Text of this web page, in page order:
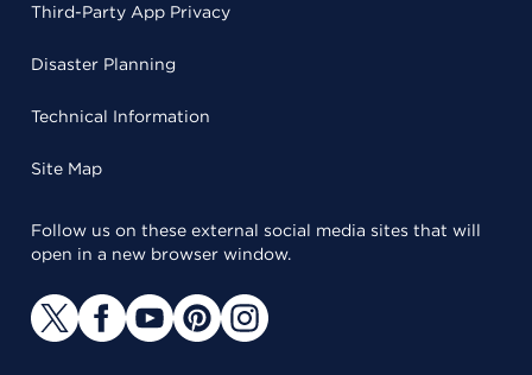
Third-Party App Privacy
Disaster Planning
Technical Information
Site Map
Follow us on these external social media sites that will
open in a new browser window.